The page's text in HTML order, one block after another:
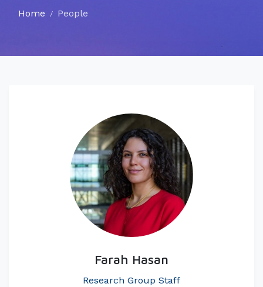
Home People
Farah Hasan
Research Group Staff